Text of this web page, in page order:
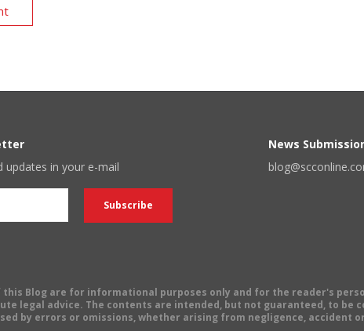
updates in your e-mail
News
Blog are for informational purposes only and for the reader's
legal advice. The contents are intended, but not guaranteed, to
by errors or omissions, whether arising from negligence, accident